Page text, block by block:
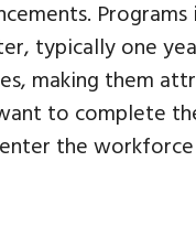
Programs
typically one
making them
to complete
the